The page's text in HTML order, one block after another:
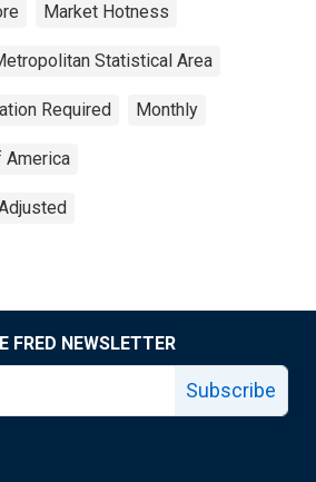
Market Hotness
Statistical Area
Required Monthly
America
FRED NEWSLETTER
Subscribe